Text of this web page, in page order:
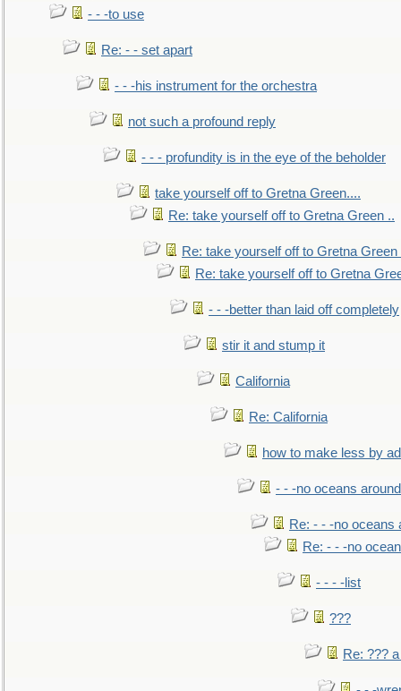
- - -to use
Re: - - set apart
- - -his instrument for the orchestra
not such a profound reply
- - - profundity is in the eye of the beholder
take yourself off to Gretna Green....
Re: take yourself off to Gretna Green ..
Re: take yourself off to Gretna Green
Re: take yourself off to Gretna
- - -better than laid off completely
stir it and stump it
California
Re: California
how to make less by
- - -no oceans
Re: - - -no oceans
Re: - - -no
- - - -list
???
Re: ???